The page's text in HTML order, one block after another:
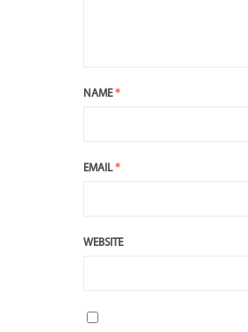
NAME*
EMAIL*
WEBSITE